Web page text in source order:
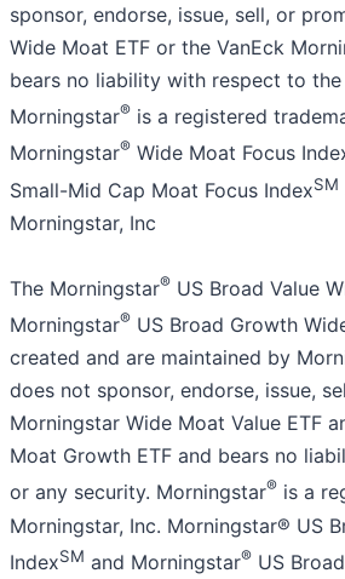
sponsor, endorse, issue, sell, or
Wide Moat ETF or the VanEck
bears no liability with respect to the
Morningstar® is a registered
Morningstar® Wide Moat Focus
Small-Mid Cap Moat Focus IndexSM
Morningstar, Inc
The Morningstar® US Broad Value
Morningstar® US Broad Growth
created and are maintained by
does not sponsor, endorse, issue,
Morningstar Wide Moat Value ETF
Moat Growth ETF and bears no
or any security. Morningstar® is a
Morningstar, Inc. Morningstar® US
IndexSM and Morningstar® US